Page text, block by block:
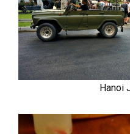
Hanoi